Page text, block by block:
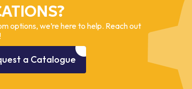
options, we’re here to help. Reach out
a Catalogue